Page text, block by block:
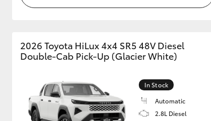
2026 Toyota HiLux 4x4 SR5 48V Diesel
Double-Cab Pick-Up (Glacier White)
In Stock
Automatic
2.8L Diesel